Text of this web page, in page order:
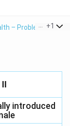
– Problems And
+1
introduced